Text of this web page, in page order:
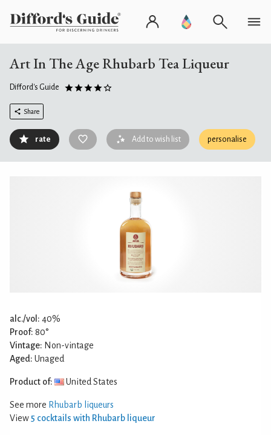
Art In The Age Rhubarb Tea Liqueur
Difford's Guide
Share
rate Add to wish list personalise
alc./vol: 40%
Proof: 80°
Vintage: Non-vintage
Aged: Unaged
Product of: United States
See more Rhubarb liqueurs
View 5 cocktails with Rhubarb liqueur